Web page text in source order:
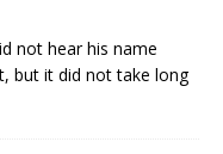
not hear his name
but it did not take long